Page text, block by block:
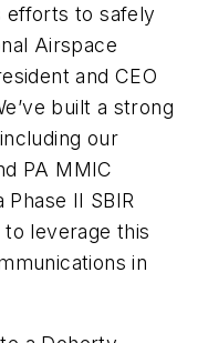
efforts to safely
Airspace
and CEO
built a strong
our
PA MMIC
II SBIR
leverage this
in